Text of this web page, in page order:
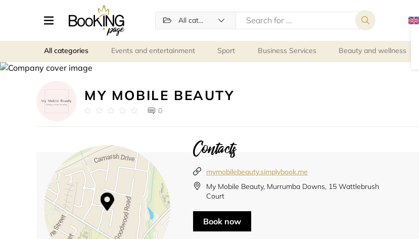
All categories
All categories Events and entertainment Sport Business Services Beauty and wellness
MY MOBILE BEAUTY
0
Contacts
mymobilebeauty.simplybook.me
My Mobile Beauty, Murrumba Downs, 15 Wattlebrush
Court
Book now